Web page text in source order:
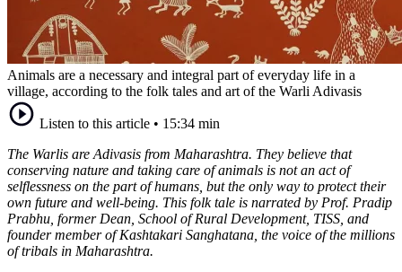
Animals are a necessary and integral part of everyday life in a
village, according to the folk tales and art of the Warli Adivasis
Listen to this article • 15:34 min
The Warlis are Adivasis from Maharashtra. They believe that
conserving nature and taking care of animals is not an act of
selflessness on the part of humans, but the only way to protect their
own future and well-being. This folk tale is narrated by Prof. Pradip
Prabhu, former Dean, School of Rural Development, TISS, and
founder member of Kashtakari Sanghatana, the voice of the millions
of tribals in Maharashtra.